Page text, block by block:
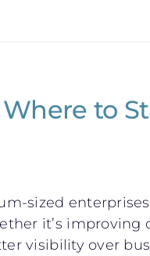
to
sized enterprises
it’s improving
visibility over